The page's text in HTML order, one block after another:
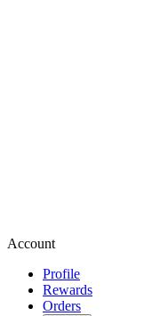
Account
Profile
Rewards
Orders